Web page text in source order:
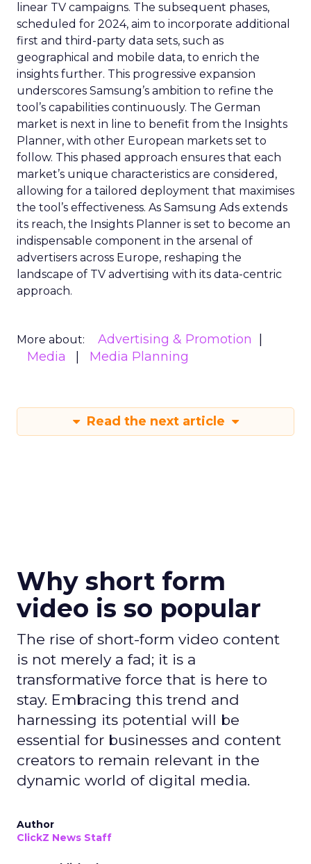
linear TV campaigns. The subsequent phases,
scheduled for 2024, aim to incorporate additional
first and third-party data sets, such as
geographical and mobile data, to enrich the
insights further. This progressive expansion
underscores Samsung’s ambition to refine the
tool’s capabilities continuously. The German
market is next in line to benefit from the Insights
Planner, with other European markets set to
follow. This phased approach ensures that each
market’s unique characteristics are considered,
allowing for a tailored deployment that maximises
the tool’s effectiveness. As Samsung Ads extends
its reach, the Insights Planner is set to become an
indispensable component in the arsenal of
advertisers across Europe, reshaping the
landscape of TV advertising with its data-centric
approach.
More about:
Advertising & Promotion
Media
Media Planning
Read the next article
Why short form
video is so popular
The rise of short-form video content
is not merely a fad; it is a
transformative force that is here to
stay. Embracing this trend and
harnessing its potential will be
essential for businesses and content
creators to remain relevant in the
dynamic world of digital media.
Author
ClickZ News Staff